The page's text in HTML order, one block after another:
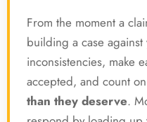
From the moment a
building a case
inconsistencies, make
accepted, and count
than they deserve.